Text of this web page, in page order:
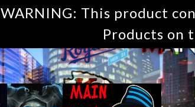
WARNING: This product
Products on